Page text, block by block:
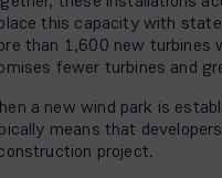
this capacity with
than 1,600 new turbines
fewer turbines and
a new wind park is
means that
project.